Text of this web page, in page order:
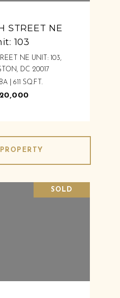
STREET NE
103
NE UNIT: 103,
DC 20017
| 611 SQ.FT.
SOLD